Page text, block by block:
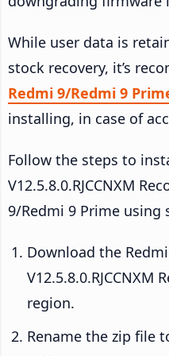
While user data is
stock recovery, it’s
Redmi 9/Redmi 9
installing, in case of
Follow the steps to
V12.5.8.0.RJCCNXM
9/Redmi 9 Prime using
Download the
V12.5.8.0.RJCCNXM
region.
Rename the zip file